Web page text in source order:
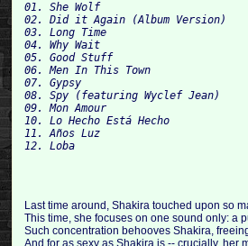
01. She Wolf
02. Did it Again (Album Version)
03. Long Time
04. Why Wait
05. Good Stuff
06. Men In This Town
07. Gypsy
08. Spy (featuring Wyclef Jean)
09. Mon Amour
10. Lo Hecho Está Hecho
11. Años Luz
12. Loba
Last time around, Shakira touched upon so
This time, she focuses on one sound only: a
Such concentration behooves Shakira,
And for as sexy as Shakira is -- crucially, her